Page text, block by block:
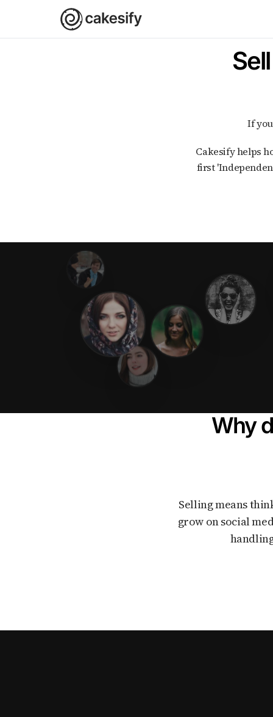
If
Cakesify helps home bakers in India with every step of selling cakes and bakes online. As India's
first
Why
Selling means thinking about prices, legal rules, lots of messages, and feeling like you need to
grow on social